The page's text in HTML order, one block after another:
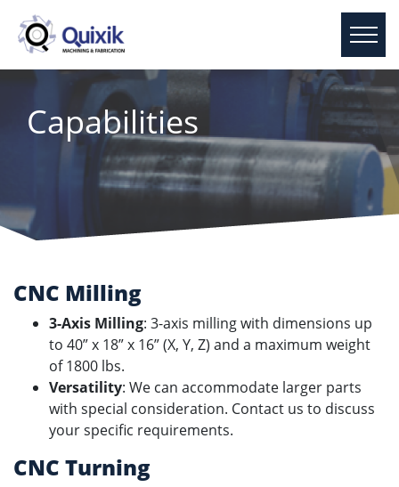
Capabilities
CNC Milling
3-Axis Milling: 3-axis milling with dimensions up
to 40” x 18” x 16” (X, Y, Z) and a maximum weight
of 1800 lbs.
Versatility: We can accommodate larger parts
with special consideration. Contact us to discuss
your specific requirements.
CNC Turning